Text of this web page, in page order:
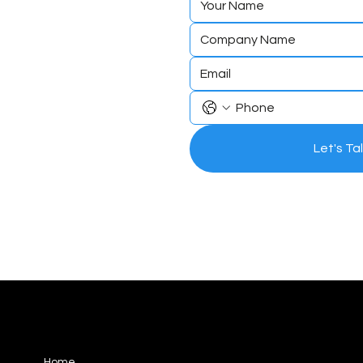
the
Let's